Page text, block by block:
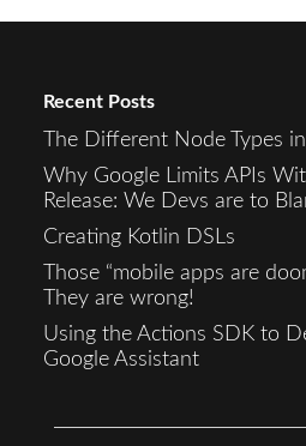
Recent Posts
The Different Node Types
Why Google Limits APIs
Release: We Devs are to
Creating Kotlin DSLs
Those “mobile apps are
They are wrong!
Using the Actions SDK to
Google Assistant